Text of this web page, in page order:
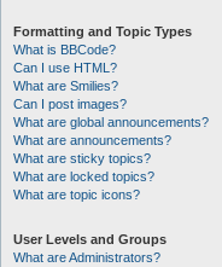
Formatting and Topic Types
What is BBCode?
Can I use HTML?
What are Smilies?
Can I post images?
What are global announcements?
What are announcements?
What are sticky topics?
What are locked topics?
What are topic icons?
User Levels and Groups
What are Administrators?